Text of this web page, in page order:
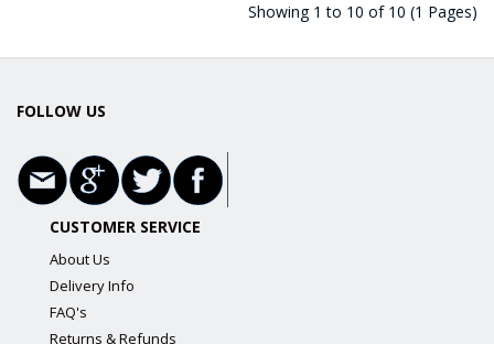
Showing 1 to 10 of 10 (1 Pages)
FOLLOW US
CUSTOMER SERVICE
About Us
Delivery Info
FAQ's
Returns & Refunds